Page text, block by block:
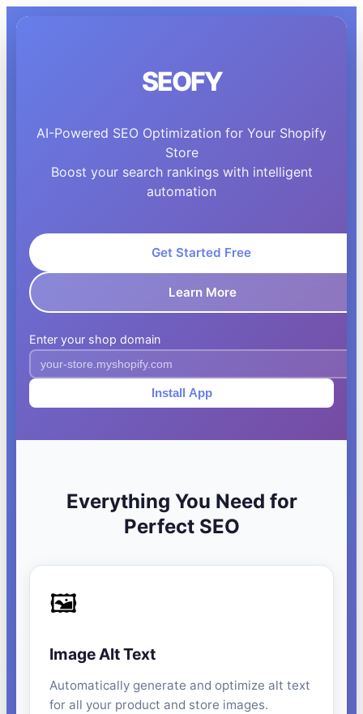
SEOFY
AI-Powered SEO Optimization for Your Shopify
Store
Boost your search rankings with intelligent
automation
Get Started Free
Learn More
Enter your shop domain
Install App
Everything You Need for
Perfect SEO
🖼️
Image Alt Text
Automatically generate and optimize alt text
for all your product and store images.